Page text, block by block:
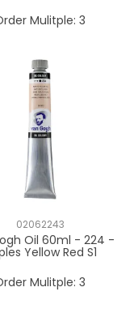
Mulitple: 3
02062243
Oil 60ml - 224 -
Yellow Red S1
Mulitple: 3